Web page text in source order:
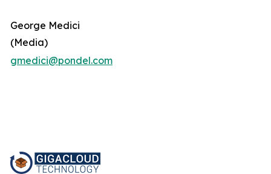
George Medici
(Media)
gmedici@pondel.com